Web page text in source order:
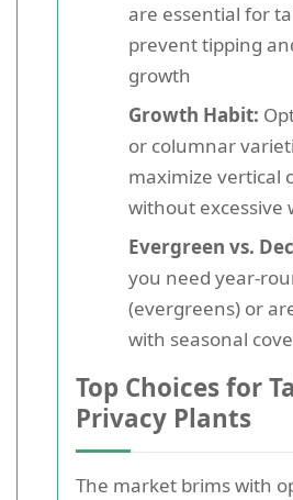
are essential for
prevent tipping
growth
Growth Habit:
or columnar
maximize vertical
without excessive
Evergreen vs.
you need year-
(evergreens) or
with seasonal
Top Choices for
Privacy Plants
The market brims with